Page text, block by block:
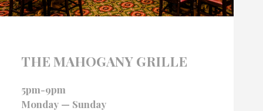
THE MAHOGANY GRILLE
5pm-9pm
Monday — Sunday